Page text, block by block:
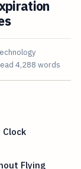
4,288 words
Flying